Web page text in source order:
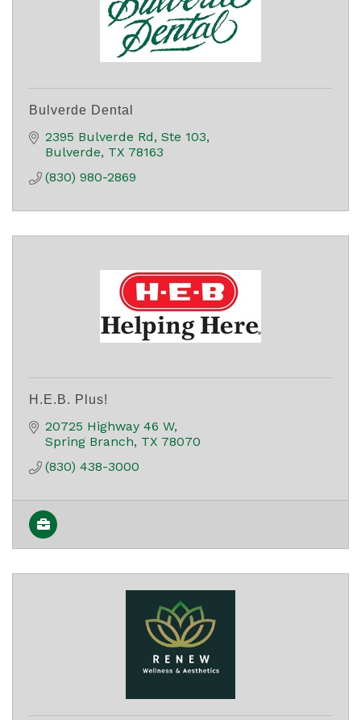
Bulverde Dental
2395 Bulverde Rd, Ste 103
Bulverde TX 78163
(830) 980-2869
H.E.B. Plus!
20725 Highway 46 W
Spring Branch TX 78070
(830) 438-3000